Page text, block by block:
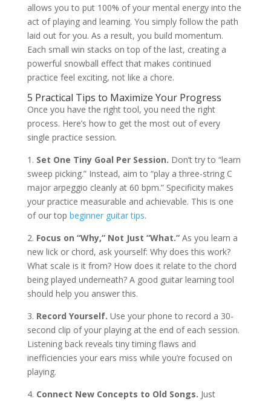
allows you to put 100% of your mental energy into the
act of playing and learning. You simply follow the path
laid out for you. As a result, you build momentum.
Each small win stacks on top of the last, creating a
powerful snowball effect that makes continued
practice feel exciting, not like a chore.
5 Practical Tips to Maximize Your Progress
Once you have the right tool, you need the right
process. Here’s how to get the most out of every
single practice session.
1. Set One Tiny Goal Per Session. Don’t try to “learn
sweep picking.” Instead, aim to “play a three-string C
major arpeggio cleanly at 60 bpm.” Specificity makes
your practice measurable and achievable. This is one
of our top beginner guitar tips.
2. Focus on “Why,” Not Just “What.”As you learn a
new lick or chord, ask yourself: Why does this work?
What scale is it from? How does it relate to the chord
being played underneath? A good guitar learning tool
should help you answer this.
3. Record Yourself. Use your phone to record a 30-
second clip of your playing at the end of each session.
Listening back reveals tiny timing flaws and
inefficiencies your ears miss while you’re focused on
playing.
4. Connect New Concepts to Old Songs. Just